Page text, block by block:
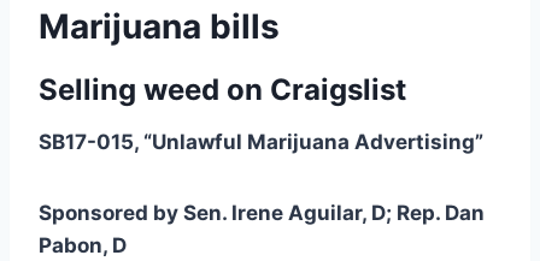
Marijuana bills
Selling weed on Craigslist
SB17-015, “Unlawful Marijuana Advertising”
Sponsored by Sen. Irene Aguilar, D; Rep. Dan
Pabon, D